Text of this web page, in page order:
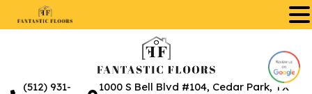
(512) 931-
1000 S Bell Blvd #104, Cedar Park, TX